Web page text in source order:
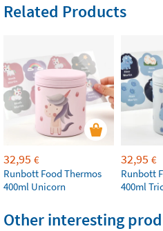
Related Products
32,95 €
Runbott Food Thermos
400ml Unicorn
32,95 €
Runbott
400ml
Other interesting